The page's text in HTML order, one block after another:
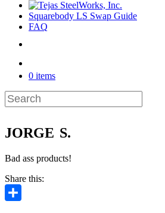
Squarebody LS Swap Guide
FAQ
0 items
JORGE S.
Bad ass products!
Share this: